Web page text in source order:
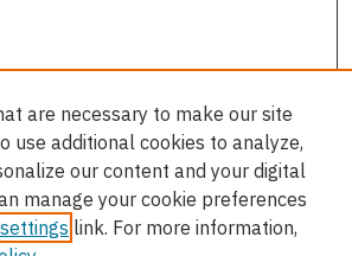
are necessary to make our site
use additional cookies to analyze,
our content and your digital
manage your cookie preferences
link. For more information,